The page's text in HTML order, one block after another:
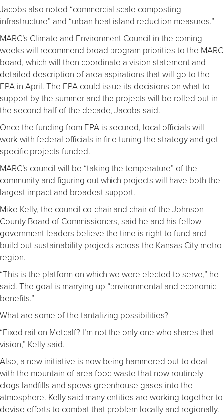
Jacobs also noted “commercial scale composting
infrastructure” and “urban heat island reduction measures.”
MARC’s Climate and Environment Council in the coming
weeks will recommend broad program priorities to the MARC
board, which will then coordinate a vision statement and
detailed description of area aspirations that will go to the
EPA in April. The EPA could issue its decisions on what to
support by the summer and the projects will be rolled out in
the second half of the decade, Jacobs said.
Once the funding from EPA is secured, local officials will
work with federal officials in fine tuning the strategy and get
specific projects funded.
MARC’s council will be “taking the temperature” of the
community and figuring out which projects will have both the
largest impact and broadest support.
Mike Kelly, the council co-chair and chair of the Johnson
County Board of Commissioners, said he and his fellow
government leaders believe the time is right to fund and
build out sustainability projects across the Kansas City metro
region.
“This is the platform on which we were elected to serve,” he
said. The goal is marrying up “environmental and economic
benefits.”
What are some of the tantalizing possibilities?
“Fixed rail on Metcalf? I’m not the only one who shares that
vision,” Kelly said.
Also, a new initiative is now being hammered out to deal
with the mountain of area food waste that now routinely
clogs landfills and spews greenhouse gases into the
atmosphere. Kelly said many entities are working together to
devise efforts to combat that problem locally and regionally.